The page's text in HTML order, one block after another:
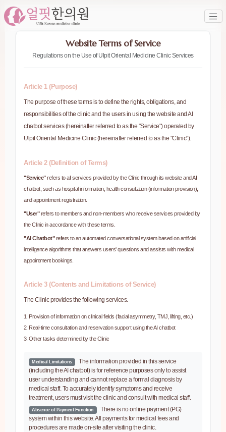
Website Terms of Service
Regulations on the Use of Ulpit Oriental Medicine Clinic Services
Article 1 (Purpose)
The purpose of these terms is to define the rights, obligations, and
responsibilities of the clinic and the users in using the website and AI
chatbot services (hereinafter referred to as the "Service") operated by
Ulpit Oriental Medicine Clinic (hereinafter referred to as the "Clinic").
Article 2 (Definition of Terms)
"Service"refers to all services provided by the Clinic through its website and AI
chatbot, such as hospital information, health consultation (information provision),
and appointment registration.
"User"refers to members and non-members who receive services provided by
the Clinic in accordance with these terms.
"AI Chatbot"refers to an automated conversational system based on artificial
intelligence algorithms that answers users' questions and assists with medical
appointment bookings.
Article 3 (Contents and Limitations of Service)
The Clinic provides the following services.
Provision of information on clinical fields (facial asymmetry, TMJ, lifting, etc.)
Real-time consultation and reservation support using the AI chatbot
Other tasks determined by the Clinic
Medical Limitations
The information provided in this service
(including the AI chatbot) is for reference purposes only to assist
user understanding and cannot replace a formal diagnosis by
medical staff. To accurately identify symptoms and receive
treatment, users must visit the clinic and consult with medical staff.
Absence of Payment Function
There is no online payment (PG)
system within this website. All payments for medical fees and
procedures are made on-site after visiting the clinic.